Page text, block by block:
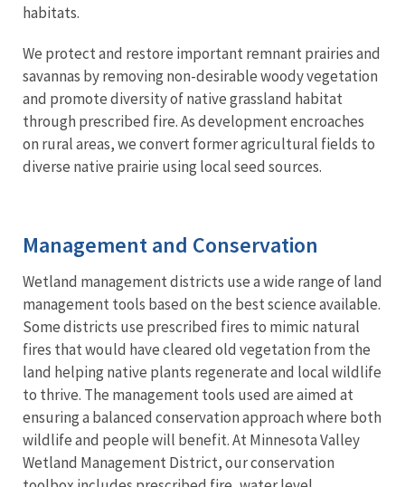
habitats.
We protect and restore important remnant prairies and
savannas by removing non-desirable woody vegetation
and promote diversity of native grassland habitat
through prescribed fire. As development encroaches
on rural areas, we convert former agricultural fields to
diverse native prairie using local seed sources.
Management and Conservation
Wetland management districts use a wide range of land
management tools based on the best science available.
Some districts use prescribed fires to mimic natural
fires that would have cleared old vegetation from the
land helping native plants regenerate and local wildlife
to thrive. The management tools used are aimed at
ensuring a balanced conservation approach where both
wildlife and people will benefit. At Minnesota Valley
Wetland Management District, our conservation